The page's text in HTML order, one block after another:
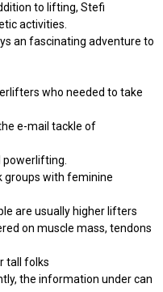
to lifting, Stefi
activities.
an fascinating adventure to
who needed to take
e-mail tackle of
powerlifting.
groups with feminine
are usually higher lifters
on muscle mass, tendons
tall folks
the information under can